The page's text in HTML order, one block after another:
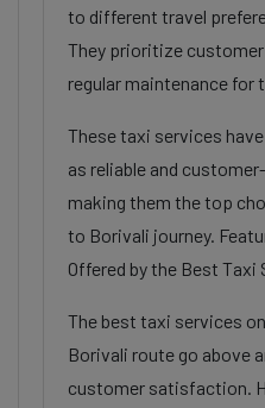
to different travel
They prioritize
regular maintenance for
These taxi services
as reliable and
making them the top
to Borivali journey.
Offered by the Best Taxi
The best taxi services
Borivali route go above
customer satisfaction.